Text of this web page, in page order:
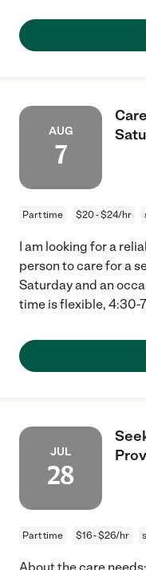
AUG
7
Part time $20 - $24/hr
I am looking for a
person to care for a
Saturday and an
time is flexible, 4:30-
JUL
28
Part time $16 - $26/hr
About the care